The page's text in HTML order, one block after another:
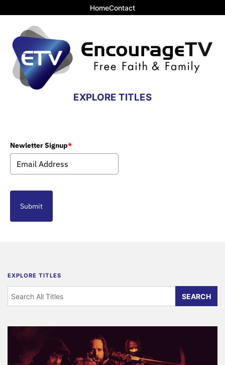
HomeContact
EXPLORE TITLES
Newletter Signup*
Submit
EXPLORE TITLES